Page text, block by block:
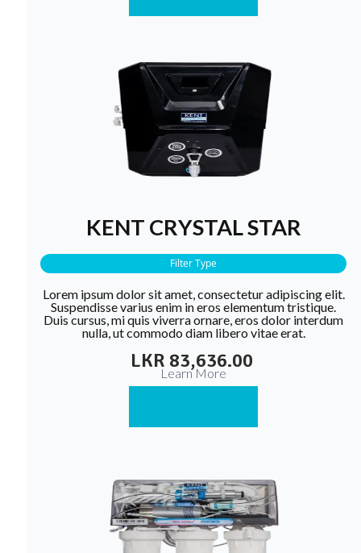
KENT CRYSTAL STAR
Filter Type
Lorem ipsum dolor sit amet, consectetur adipiscing elit.
Suspendisse varius enim in eros elementum tristique.
Duis cursus, mi quis viverra ornare, eros dolor interdum
nulla, ut commodo diam libero vitae erat.
LKR 83,636.00
Learn More